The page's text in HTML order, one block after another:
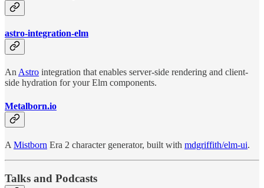
astro-integration-elm
An Astro integration that enables server-side rendering and client-
side hydration for your Elm components.
Metalborn.io
A Mistborn Era 2 character generator, built with mdgriffith/elm-ui.
Talks and Podcasts